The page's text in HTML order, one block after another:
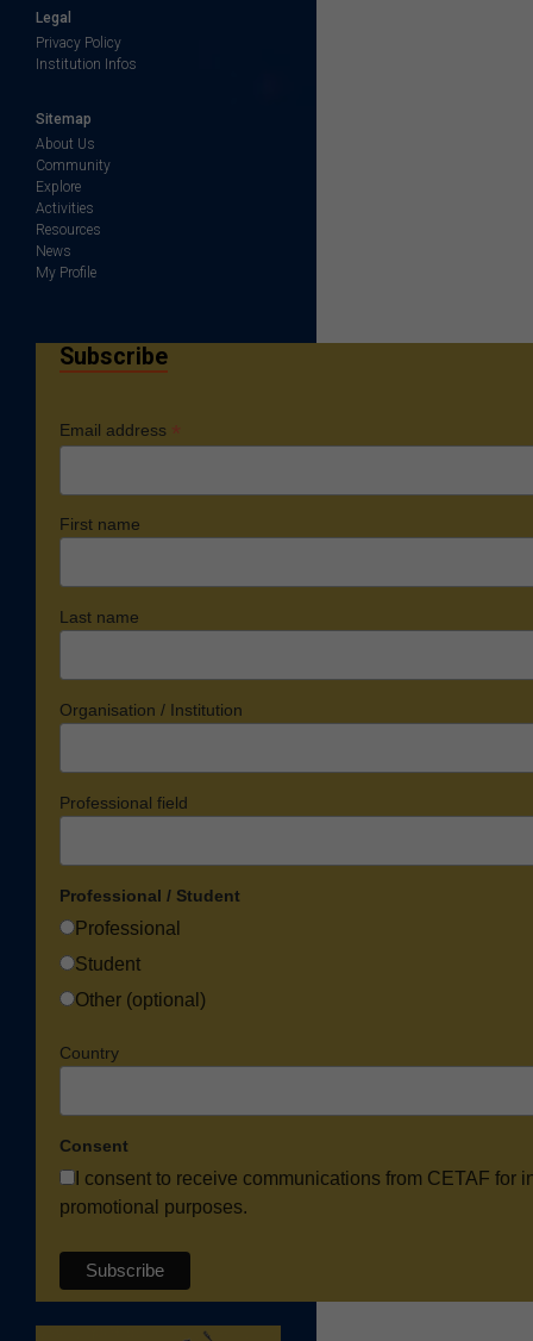
Legal
Privacy Policy
Institution Infos
Sitemap
About Us
Community
Explore
Activities
Resources
News
My Profile
Subscribe
Email address *
First name
Last name
Organisation / Institution
Professional field
Professional / Student
Professional
Student
Other (optional)
Country
Consent
I consent to receive communications from CETAF for
promotional purposes.